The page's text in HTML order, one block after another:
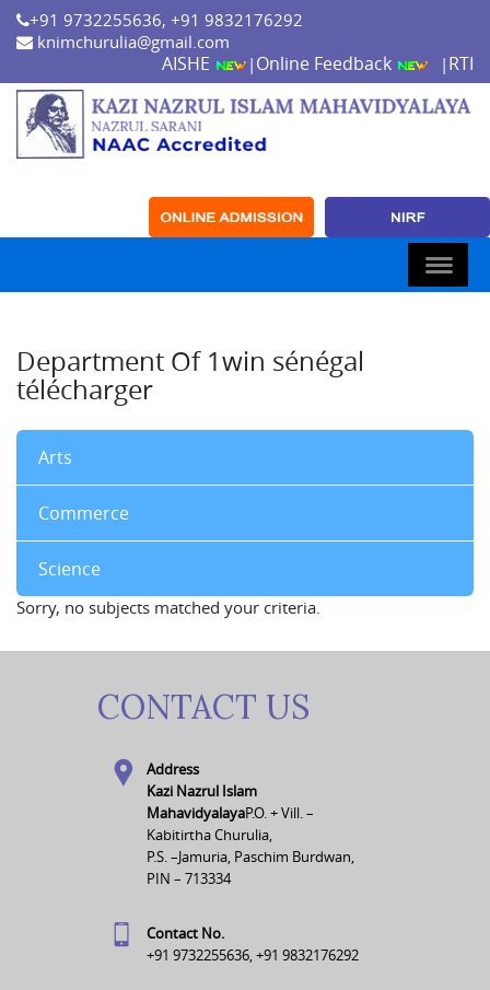
+91 9732255636, +91 9832176292
knimchurulia@gmail.com
AISHE | Online Feedback | RTI
Department Of 1win sénégal
télécharger
Arts
Commerce
Science
Sorry, no subjects matched your criteria.
CONTACT US
Address
Kazi Nazrul Islam
MahavidyalayaP.O. + Vill. –
Kabitirtha Churulia,
P.S. –Jamuria, Paschim Burdwan,
PIN – 713334
Contact No.
+91 9732255636, +91 9832176292